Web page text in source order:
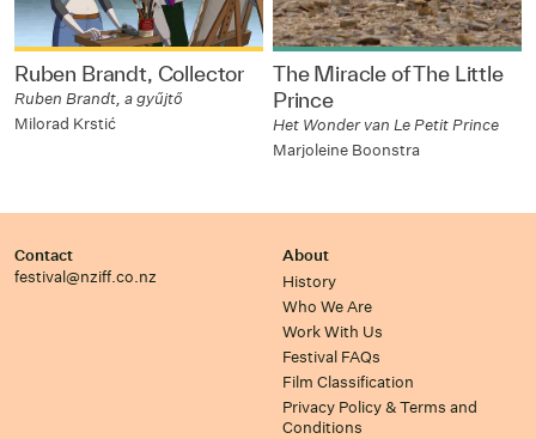
Ruben Brandt, Collector
Ruben Brandt, a gyűjtő
Milorad Krstić
The Miracle of The Little
Prince
Het Wonder van Le Petit Prince
Marjoleine Boonstra
Contact
festival@nziff.co.nz
About
History
Who We Are
Work With Us
Festival FAQs
Film Classification
Privacy Policy & Terms and
Conditions